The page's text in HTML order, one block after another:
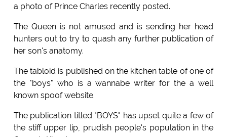
a photo of Prince Charles recently posted.
The Queen is not amused and is sending her head
hunters out to try to quash any further publication of
her son's anatomy.
The tabloid is published on the kitchen table of one of
the "boys" who is a wannabe writer for the a well
known spoof website.
The publication titled "BOYS" has upset quite a few of
the stiff upper lip, prudish people's population in the